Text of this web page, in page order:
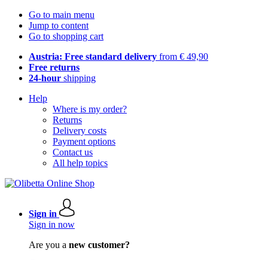
Go to main menu
Jump to content
Go to shopping cart
Austria: Free standard delivery from € 49,90
Free returns
24-hour shipping
Help
Where is my order?
Returns
Delivery costs
Payment options
Contact us
All help topics
Sign in
Sign in now
Are you a new customer?